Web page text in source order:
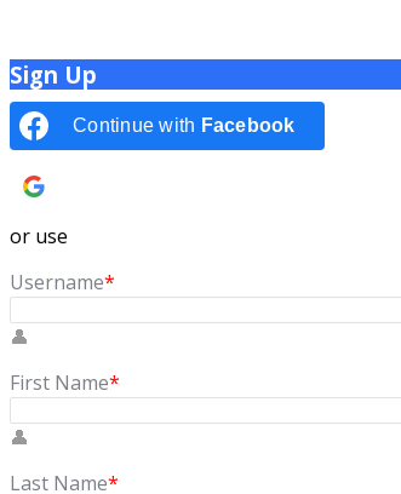
Sign Up
Continue with Facebook
or use
Username*
First Name*
Last Name*